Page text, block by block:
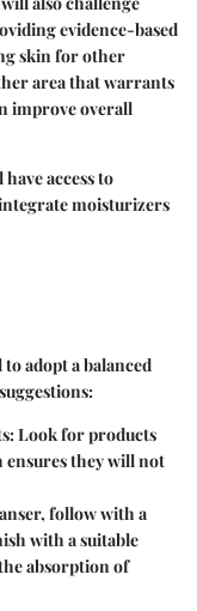
evidence-based
skin for other
area that warrants
improve overall
access to
moisturizers
adopt a balanced
Look for products
ensures they will not
follow with a
with a suitable
absorption of